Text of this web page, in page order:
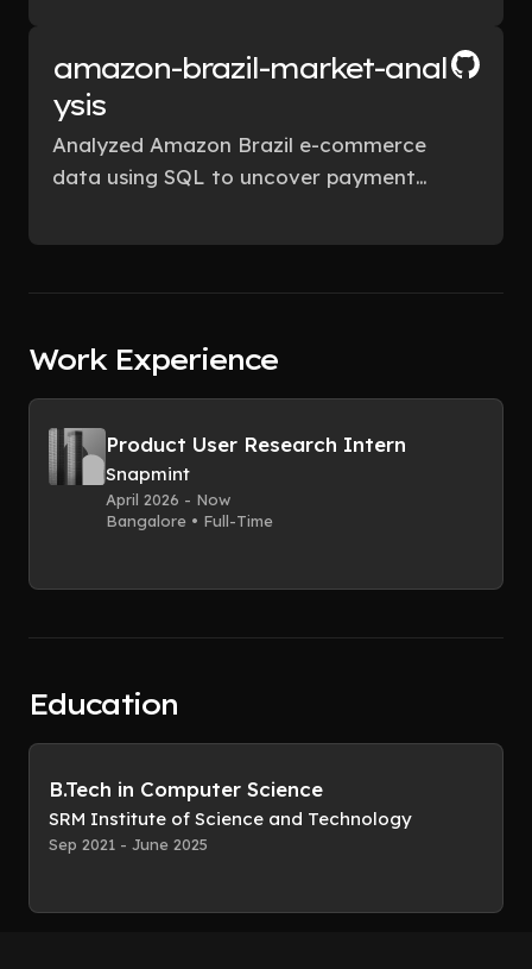
conversion rates.
amazon-brazil-market-anal
ysis
Analyzed Amazon Brazil e-commerce
data using SQL to uncover payment
patterns for strategic insights
Work Experience
Product User Research Intern
Snapmint
April 2026 - Now
Bangalore • Full-Time
Education
B.Tech in Computer Science
SRM Institute of Science and Technology
Sep 2021 - June 2025